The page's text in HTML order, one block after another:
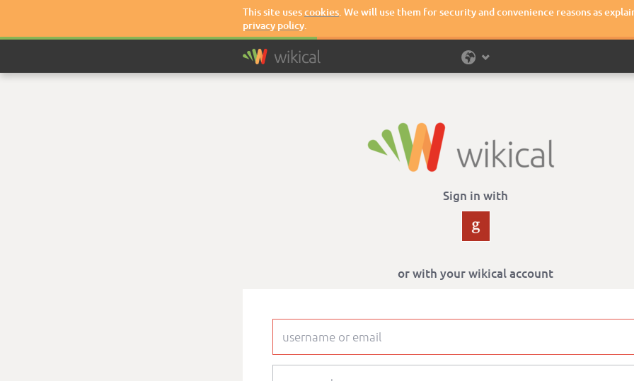
This site usescookies. We will use them for security and convenience reasons as
privacy policy.
Sign in with
or with your wikical account